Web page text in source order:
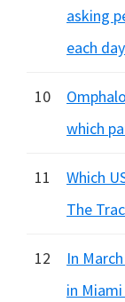
asking
each
10
which
11
Which
The
12
In
in